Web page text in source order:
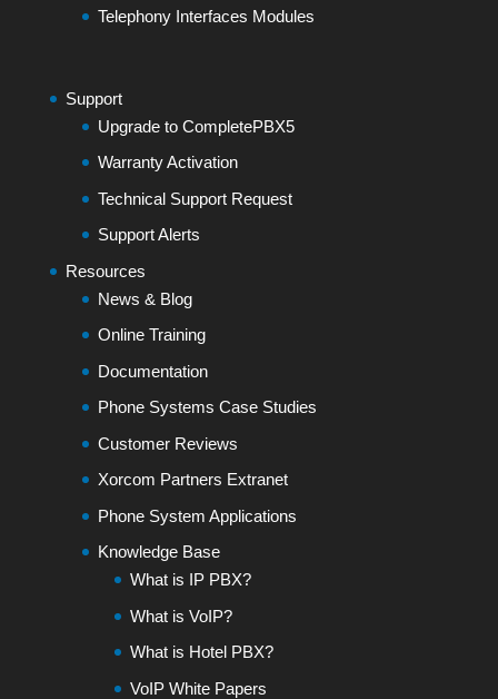
Telephony Interfaces Modules
Support
Upgrade to CompletePBX5
Warranty Activation
Technical Support Request
Support Alerts
Resources
News & Blog
Online Training
Documentation
Phone Systems Case Studies
Customer Reviews
Xorcom Partners Extranet
Phone System Applications
Knowledge Base
What is IP PBX?
What is VoIP?
What is Hotel PBX?
VoIP White Papers